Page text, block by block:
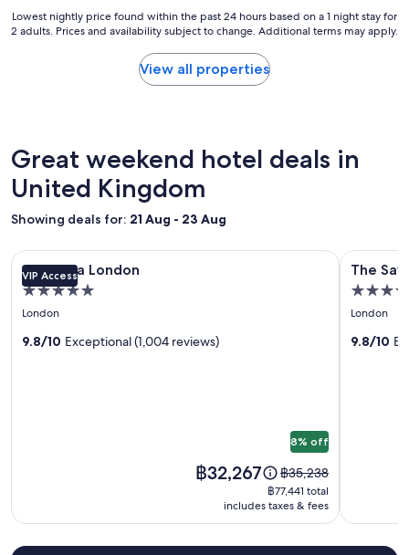
.
"
d
s
n
!
"
e
.
Lowest
nightly
hours
based
on
a
1
for
adults.
Prices
availability
Lowest nightly price found within the past 24 hours based on a 1 night stay for
2 adults. Prices and availability subject to change. Additional terms may apply.
View all properties
Great weekend hotel deals in
United Kingdom
Showing deals for: 21 Aug - 23 Aug
Image
gallery
for
Corinthia
London
VIP Access
Corinthia London
5.0
star
London
9.8/10 Exceptional (1,004 reviews)
8% off
Price
is
฿32,267
฿32,267
Price
was
฿35,238,
see
฿35,238
฿77,441
total
฿77,441 total
includes taxes & fees
Corinthia London
Image
gallery
for
The
Savoy
The
5.0
star
London
9.8/10
The Savoy